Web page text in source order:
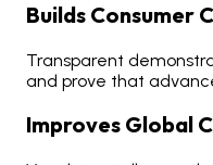
Builds Consumer
Transparent
and prove that
Improves Global